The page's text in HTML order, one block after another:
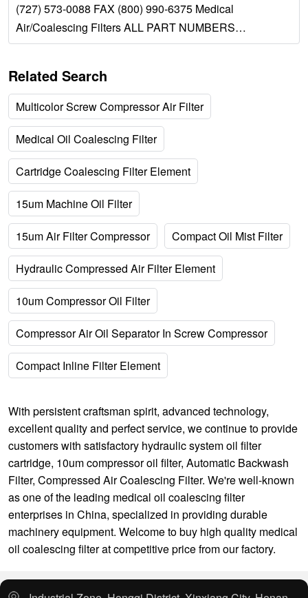
(727) 573-0088 FAX (800) 990-6375 Medical
Air/Coalescing Filters ALL PART NUMBERS
PREFIXED BY #32-DESCRIPTION: The Medical Air...
Related Search
Multicolor Screw Compressor Air Filter
Medical Oil Coalescing Filter
Cartridge Coalescing Filter Element
15um Machine Oil Filter
15um Air Filter Compressor Compact Oil Mist Filter
Hydraulic Compressed Air Filter Element
10um Compressor Oil Filter
Compressor Air Oil Separator In Screw Compressor
Compact Inline Filter Element
With persistent craftsman spirit, advanced technology,
excellent quality and perfect service, we continue to provide
customers with satisfactory hydraulic system oil filter
cartridge, 10um compressor oil filter, Automatic Backwash
Filter, Compressed Air Coalescing Filter. We're well-known
as one of the leading medical oil coalescing filter
enterprises in China, specialized in providing durable
machinery equipment. Welcome to buy high quality medical
oil coalescing filter at competitive price from our factory.